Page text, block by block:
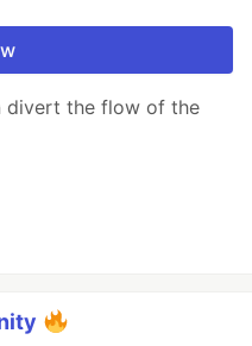
divert the flow of the